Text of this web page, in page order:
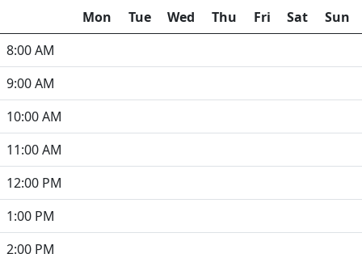
Mon
Tue Wed Thu Fri Sat
Sun
8:00 AM
9:00 AM
10:00 AM
11:00 AM
12:00 PM
1:00 PM
2:00 PM